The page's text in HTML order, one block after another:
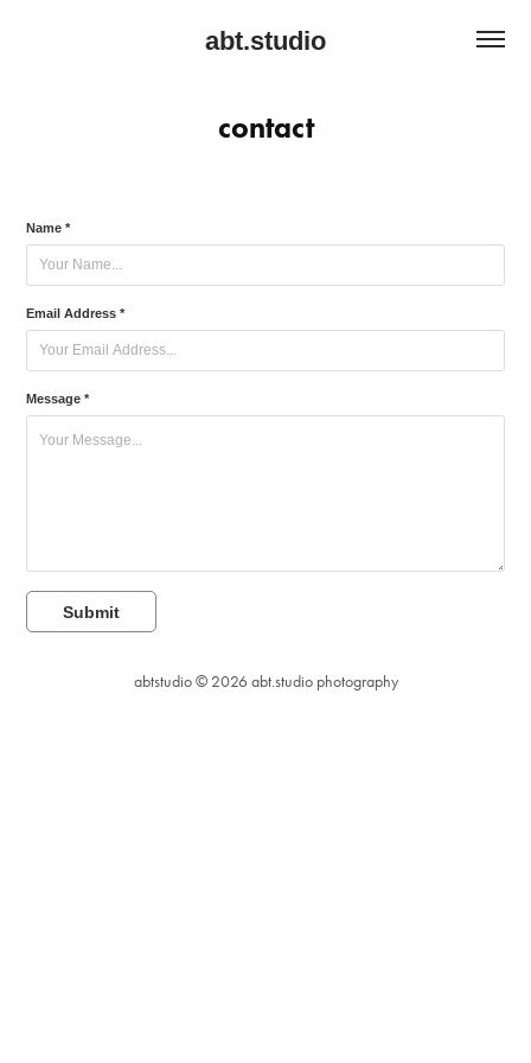
abt.studio
contact
Name *
Email Address *
Message *
Submit
abtstudio © 2026 abt.studio photography